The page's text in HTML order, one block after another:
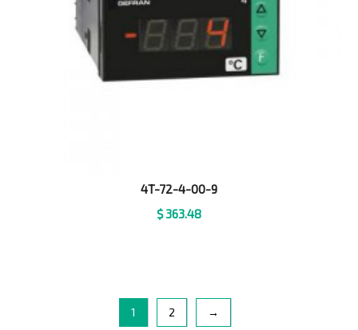
4T-72-4-00-9
$363.48
1 2 →